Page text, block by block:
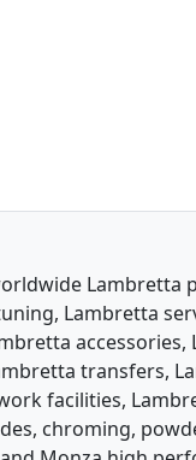
Lambretta
Lambretta
accessories,
transfers,
facilities,
chroming,